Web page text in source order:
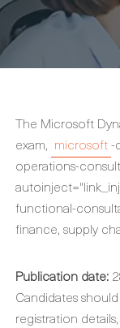
The Microsoft
exam, microsoft-
operations-
functional-
finance, supply
Publication date:
Candidates
registration